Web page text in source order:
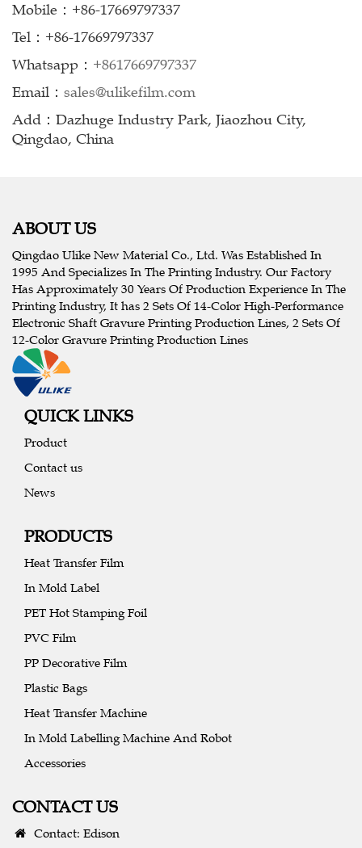
Mobile：+86-17669797337
Tel：+86-17669797337
Whatsapp： +8617669797337
Email： sales@ulikefilm.com
Add：Dazhuge Industry Park, Jiaozhou City,
Qingdao, China
ABOUT US
Qingdao Ulike New Material Co., Ltd. Was Established In
1995 And Specializes In The Printing Industry. Our Factory
Has Approximately 30 Years Of Production Experience In The
Printing Industry, It has 2 Sets Of 14-Color High-Performance
Electronic Shaft Gravure Printing Production Lines, 2 Sets Of
12-Color Gravure Printing Production Lines
QUICK LINKS
Product
Contact us
News
PRODUCTS
Heat Transfer Film
In Mold Label
PET Hot Stamping Foil
PVC Film
PP Decorative Film
Plastic Bags
Heat Transfer Machine
In Mold Labelling Machine And Robot
Accessories
CONTACT US
Contact: Edison